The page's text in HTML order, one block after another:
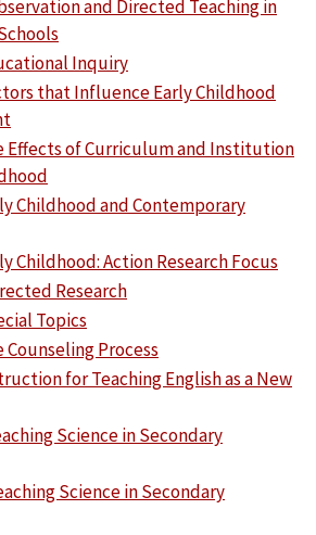
and Directed Teaching in
Inquiry
that Influence Early Childhood
Effects of Curriculum and Institution
Childhood and Contemporary
Childhood: Action Research Focus
Research
Topics
Counseling Process
for Teaching English as a New
Science in Secondary
Science in Secondary